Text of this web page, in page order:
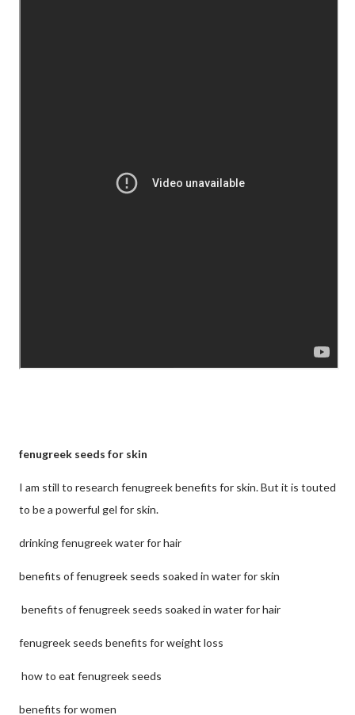
fenugreek seeds for skin
I am still to research fenugreek benefits for skin. But it is touted
to be a powerful gel for skin.
drinking fenugreek water for hair
benefits of fenugreek seeds soaked in water for skin
benefits of fenugreek seeds soaked in water for hair
fenugreek seeds benefits for weight loss
how to eat fenugreek seeds
benefits for women